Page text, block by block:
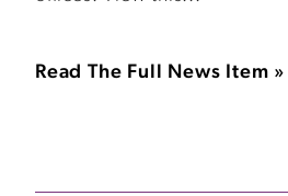
Read The Full News Item »